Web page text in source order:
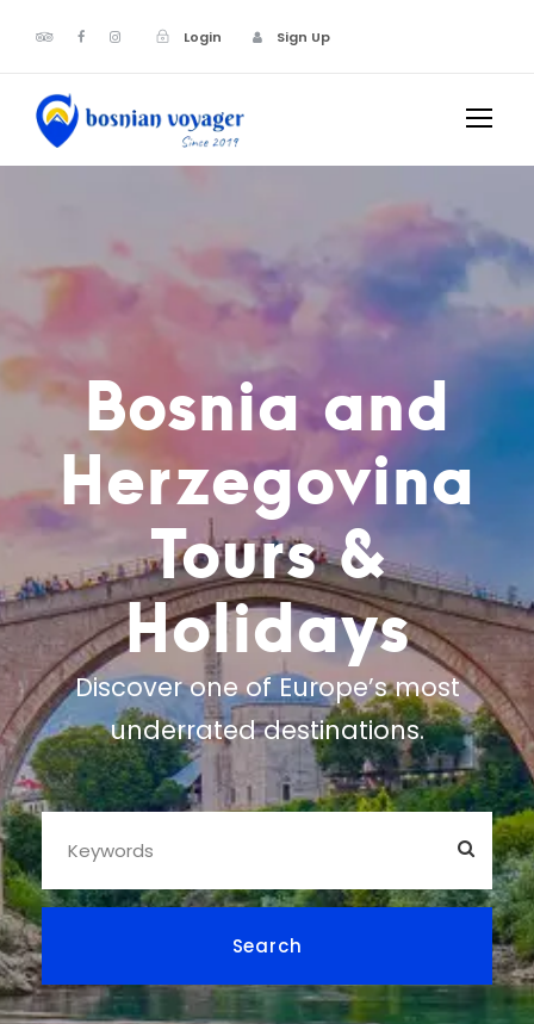
Login Sign Up
Bosnia and
Herzegovina
Tours &
Holidays
Discover one of Europe’s most
underrated destinations.